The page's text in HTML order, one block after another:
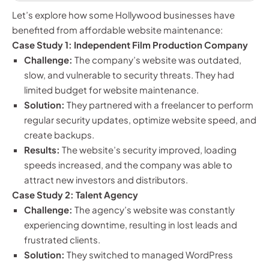
Let’s explore how some Hollywood businesses have
benefited from affordable website maintenance:
Case Study 1: Independent Film Production Company
Challenge: The company’s website was outdated,
slow, and vulnerable to security threats. They had
limited budget for website maintenance.
Solution: They partnered with a freelancer to perform
regular security updates, optimize website speed, and
create backups.
Results: The website’s security improved, loading
speeds increased, and the company was able to
attract new investors and distributors.
Case Study 2: Talent Agency
Challenge: The agency’s website was constantly
experiencing downtime, resulting in lost leads and
frustrated clients.
Solution: They switched to managed WordPress